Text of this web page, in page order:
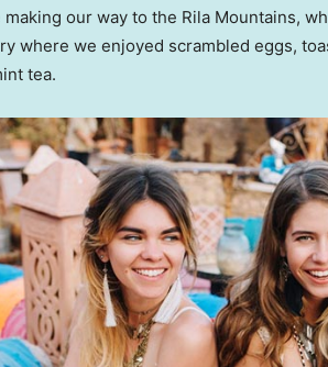
making our way to the Rila Mountains,
where we enjoyed scrambled eggs,
tea.